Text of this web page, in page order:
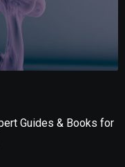
Guides & Books for